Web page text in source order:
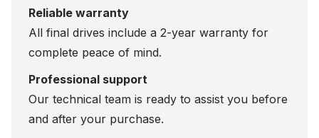
Reliable warranty
All final drives include a 2-year warranty for
complete peace of mind.
Professional support
Our technical team is ready to assist you before
and after your purchase.